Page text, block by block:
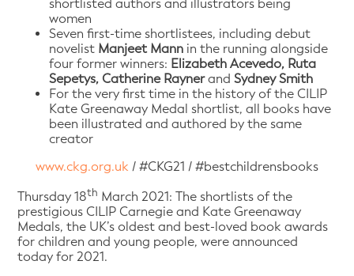
shortlisted authors and illustrators being
women
Seven first-time shortlistees, including debut
novelist Manjeet Mann in the running alongside
four former winners: Elizabeth Acevedo, Ruta
Sepetys, Catherine RaynerandSydney Smith
For the very first time in the history of the CILIP
Kate Greenaway Medal shortlist, all books have
been illustrated and authored by the same
creator
www.ckg.org.uk / #CKG21 / #bestchildrensbooks
Thursday 18th March 2021: The shortlists of the
prestigious CILIP Carnegie and Kate Greenaway
Medals, the UK’s oldest and best-loved book awards
for children and young people, were announced
today for 2021.